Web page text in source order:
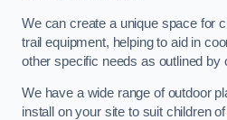
We can create a unique space for
trail equipment, helping to aid in
other specific needs as outlined
We have a wide range of outdoor
install on your site to suit children